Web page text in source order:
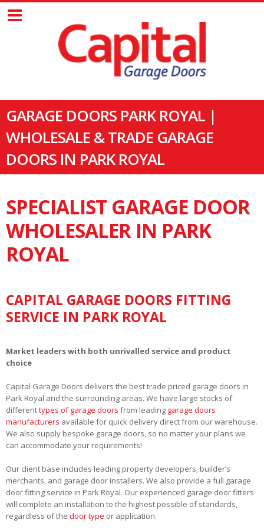
GARAGE DOORS PARK ROYAL |
WHOLESALE & TRADE GARAGE
DOORS IN PARK ROYAL
SPECIALIST GARAGE DOOR
WHOLESALER IN PARK
ROYAL
CAPITAL GARAGE DOORS FITTING
SERVICE IN PARK ROYAL
Market leaders with both unrivalled service and product
choice
Capital Garage Doors delivers the best trade priced garage doors in
Park Royal and the surrounding areas. We have large stocks of
differenttypes of garage doors from leading garage doors
manufacturers available for quick delivery direct from our warehouse.
We also supply bespoke garage doors, so no matter your plans we
can accommodate your requirements!
Our client base includes leading property developers, builder’s
merchants, and garage door installers. We also provide a full garage
door fitting service in Park Royal. Our experienced garage door fitters
will complete an installation to the highest possible of standards,
regardless of the door type or application.